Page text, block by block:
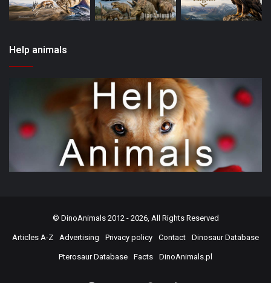
Help animals
© DinoAnimals2012 - 2026, All Rights Reserved
Articles A-Z Advertising Privacy policy Contact Dinosaur Database
Pterosaur Database Facts DinoAnimals.pl